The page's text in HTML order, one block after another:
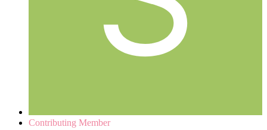
Contributing Member